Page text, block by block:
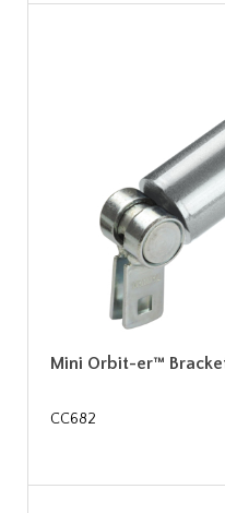
Mini Orbit-er™
CC682